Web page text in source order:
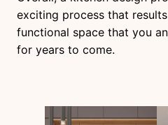
exciting process that
functional space that you
for years to come.